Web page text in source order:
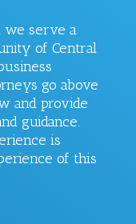
we serve a
of Central
go above
and provide
guidance.
is
of this